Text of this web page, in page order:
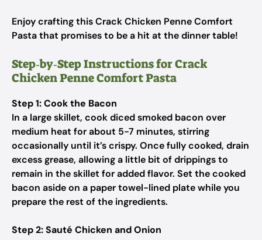
Enjoy crafting this Crack Chicken Penne Comfort
Pasta that promises to be a hit at the dinner table!
Step‑by‑Step Instructions for Crack
Chicken Penne Comfort Pasta
Step 1: Cook the Bacon
In a large skillet, cook diced smoked bacon over
medium heat for about 5-7 minutes, stirring
occasionally until it’s crispy. Once fully cooked, drain
excess grease, allowing a little bit of drippings to
remain in the skillet for added flavor. Set the cooked
bacon aside on a paper towel-lined plate while you
prepare the rest of the ingredients.
Step 2: Sauté Chicken and Onion